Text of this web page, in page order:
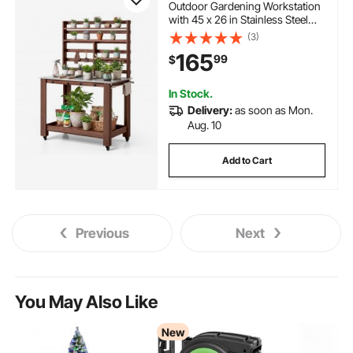
Outdoor Gardening Workstation
with 45 x 26 in Stainless Steel
Tabletop, Storage Shelves, 4
Casters, Hooks, Garden Planting
Work Station for Outside Patio,
Backyard, Brown
(3)
$16599
In Stock.
Delivery:as soon as Mon.
Aug. 10
Add to Cart
Previous Next
You May Also Like
New